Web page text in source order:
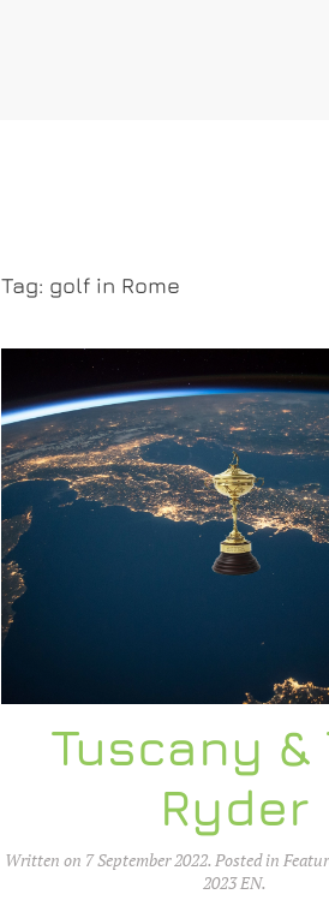
Tag: golf in Rome
Tuscany &
Ryder
Written on 7 September 2022. Posted in
2023 EN.